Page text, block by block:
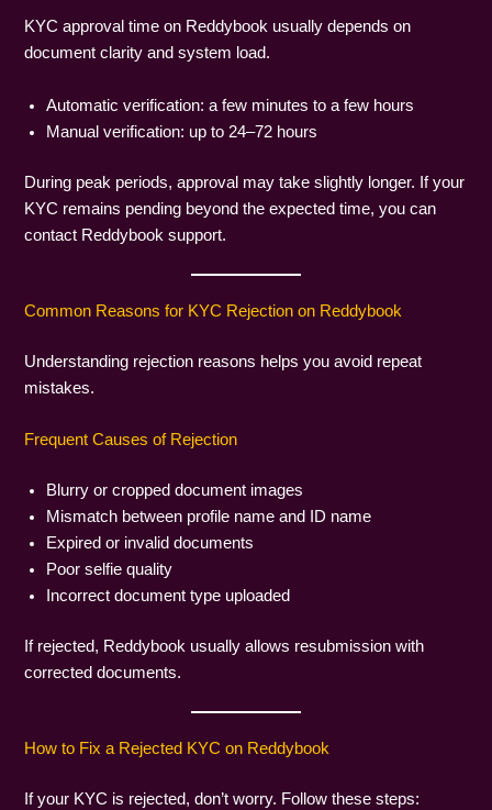
KYC approval time on Reddybook usually depends on
document clarity and system load.
Automatic verification: a few minutes to a few hours
Manual verification: up to 24–72 hours
During peak periods, approval may take slightly longer. If your
KYC remains pending beyond the expected time, you can
contact Reddybook support.
Common Reasons for KYC Rejection on Reddybook
Understanding rejection reasons helps you avoid repeat
mistakes.
Frequent Causes of Rejection
Blurry or cropped document images
Mismatch between profile name and ID name
Expired or invalid documents
Poor selfie quality
Incorrect document type uploaded
If rejected, Reddybook usually allows resubmission with
corrected documents.
How to Fix a Rejected KYC on Reddybook
If your KYC is rejected, don’t worry. Follow these steps: